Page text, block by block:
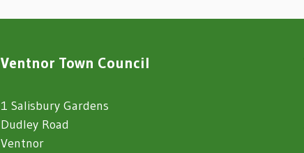
Ventnor Town Council
1 Salisbury Gardens
Dudley Road
Ventnor